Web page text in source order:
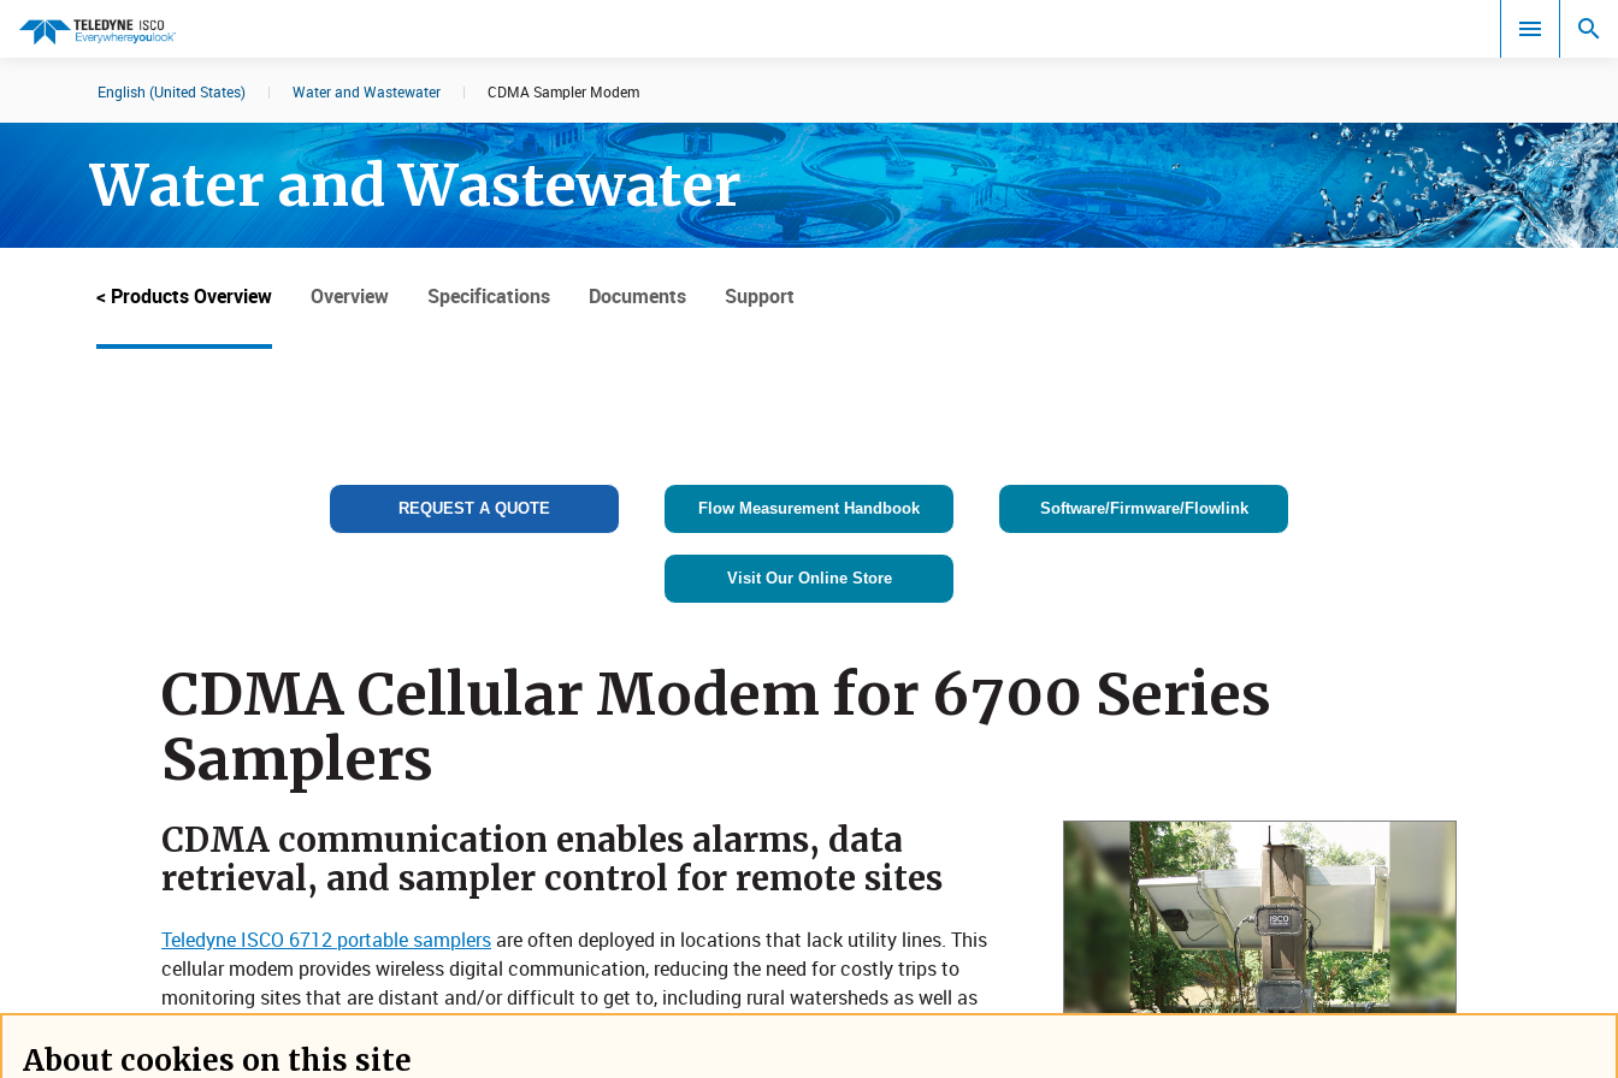
Search results in:
Products Documents News Events
English (United States) | Water and Wastewater | CDMA Sampler Modem
Water and Wastewater
< Products Overview Overview Specifications Documents Support
REQUEST A QUOTE Flow Measurement Handbook Software/Firmware/Flowlink
Visit Our Online Store
CDMA Cellular Modem for 6700 Series
Samplers
CDMA communication enables alarms, data
retrieval, and sampler control for remote sites
Teledyne ISCO 6712 portable samplersare often deployed in locations that lack utility lines. This
cellular modem provides wireless digital communication, reducing the need for costly trips to
monitoring sites that are distant and/or difficult to get to, including rural watersheds as well as
text-enabled phone or pager, and to communicate with a modem-equipped PC for remote data
About cookies on this site